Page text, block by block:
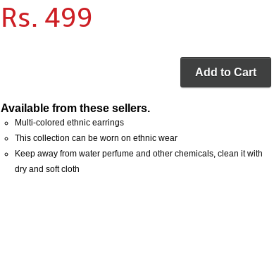
Rs. 499
Add to Cart
Available from these sellers.
Multi-colored ethnic earrings
This collection can be worn on ethnic wear
Keep away from water perfume and other chemicals, clean it with
dry and soft cloth